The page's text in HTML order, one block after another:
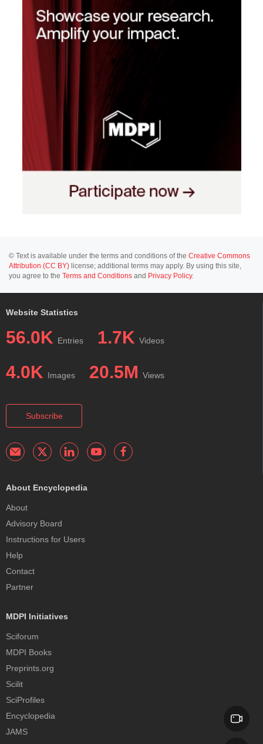
© Text is available under the terms and conditions of the Creative Commons
Attribution (CC BY) license; additional terms may apply. By using this site,
you agree to the Terms and Conditions and Privacy Policy.
Website Statistics
56.0K Entries 1.7K Videos
4.0K Images 20.5M Views
Subscribe
About Encyclopedia
About
Advisory Board
Instructions for Users
Help
Contact
Partner
MDPI Initiatives
Sciforum
MDPI Books
Preprints.org
Scilit
SciProfiles
Encyclopedia
JAMS